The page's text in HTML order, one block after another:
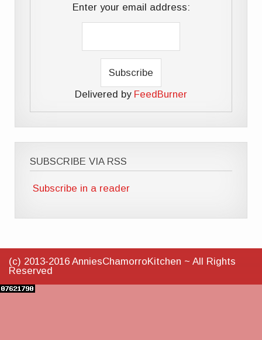
Enter your email address:
Delivered by FeedBurner
SUBSCRIBE VIA RSS
Subscribe in a reader
(c) 2013-2016 AnniesChamorroKitchen ~ All Rights
Reserved